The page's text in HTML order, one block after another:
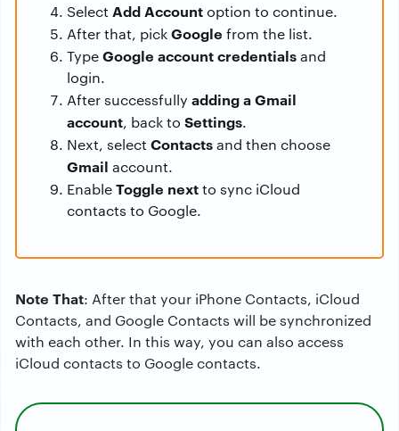
Select Add Accountoption to continue.
After that, pickGoogle from the list.
TypeGoogle account credentialsand
login.
After successfully adding a Gmail
account, back to Settings.
Next, select Contactsand then choose
Gmail account.
EnableToggle nextto sync iCloud
contacts to Google.
Note That: After that your iPhone Contacts, iCloud
Contacts, and Google Contacts will be synchronized
with each other. In this way, you can also access
iCloud contacts to Google contacts.